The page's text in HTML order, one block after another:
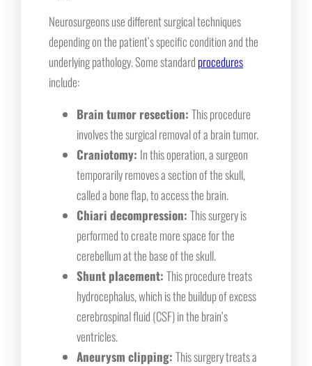
Neurosurgeons use different surgical techniques
depending on the patient’s specific condition and the
underlying pathology. Some standard procedures
include:
Brain tumor resection: This procedure
involves the surgical removal of a brain tumor.
Craniotomy: In this operation, a surgeon
temporarily removes a section of the skull,
called a bone flap, to access the brain.
Chiari decompression: This surgery is
performed to create more space for the
cerebellum at the base of the skull.
Shunt placement: This procedure treats
hydrocephalus, which is the buildup of excess
cerebrospinal fluid (CSF) in the brain’s
ventricles.
Aneurysm clipping: This surgery treats a